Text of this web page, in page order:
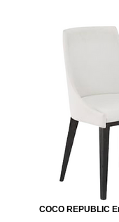
COCO REPUBLIC